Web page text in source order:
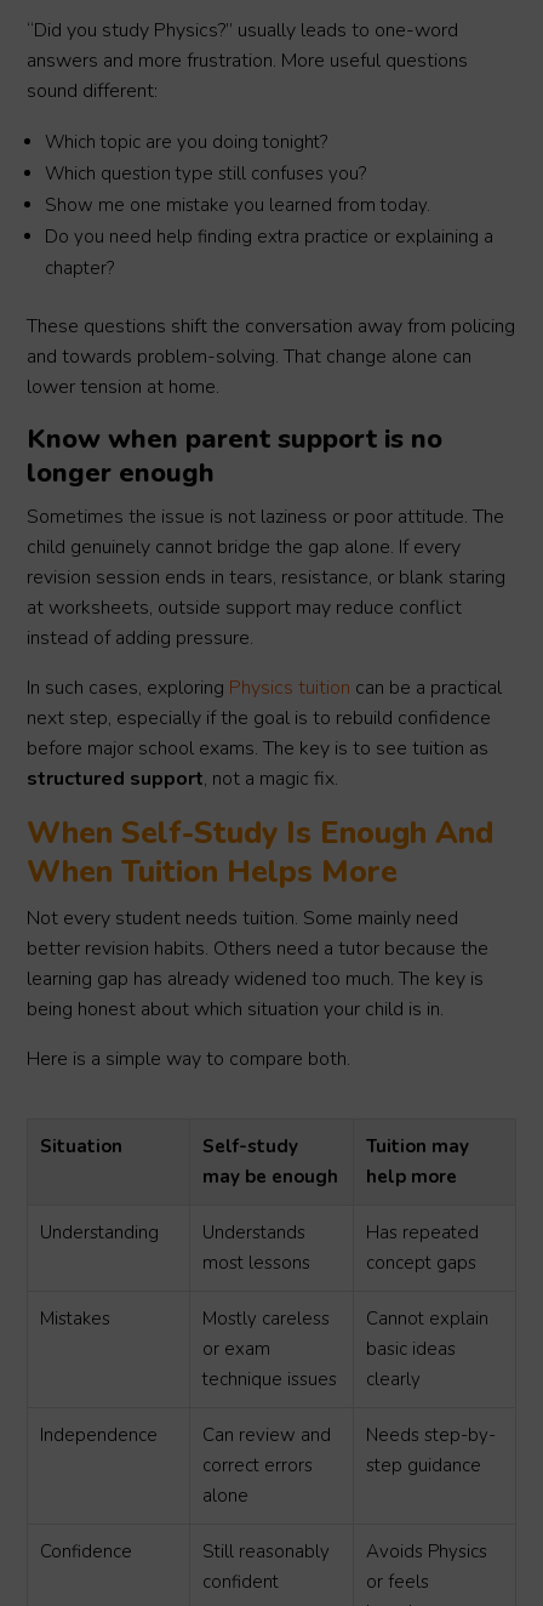
“Did you study Physics?” usually leads to one-word
answers and more frustration. More useful questions
sound different:
Which topic are you doing tonight?
Which question type still confuses you?
Show me one mistake you learned from today.
Do you need help finding extra practice or explaining a
chapter?
These questions shift the conversation away from policing
and towards problem-solving. That change alone can
lower tension at home.
Know when parent support is no
longer enough
Sometimes the issue is not laziness or poor attitude. The
child genuinely cannot bridge the gap alone. If every
revision session ends in tears, resistance, or blank staring
at worksheets, outside support may reduce conflict
instead of adding pressure.
In such cases, exploring Physics tuition can be a practical
next step, especially if the goal is to rebuild confidence
before major school exams. The key is to see tuition as
structured support, not a magic fix.
When Self-Study Is Enough And
When Tuition Helps More
Not every student needs tuition. Some mainly need
better revision habits. Others need a tutor because the
learning gap has already widened too much. The key is
being honest about which situation your child is in.
Here is a simple way to compare both.
Situation
Self-study
may be enough
Tuition may
help more
Understanding
Understands
most lessons
Has repeated
concept gaps
Mistakes
Mostly careless
or exam
technique issues
Cannot explain
basic ideas
clearly
Independence
Can review and
correct errors
alone
Needs step-by-
step guidance
Confidence
Still reasonably
confident
Avoids Physics
or feels